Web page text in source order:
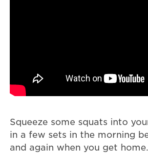
Squeeze some squats into
in a few sets in the morning
and again when you get